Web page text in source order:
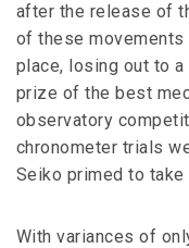
after the release of
of these movements
place, losing out to a
prize of the best
observatory
chronometer trials
Seiko primed to take
With variances of